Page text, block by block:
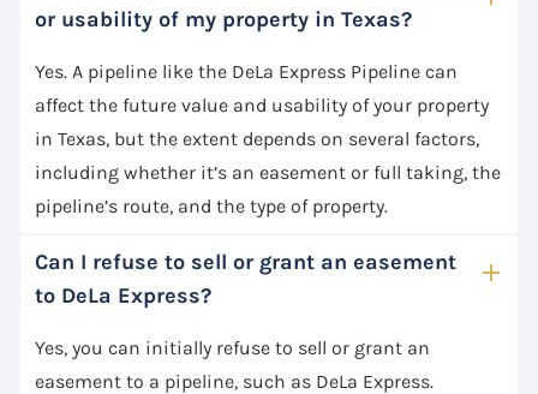
or usability of my property in Texas?
Yes. A pipeline like the DeLa Express Pipeline can
affect the future value and usability of your property
in Texas, but the extent depends on several factors,
including whether it’s an easement or full taking, the
pipeline’s route, and the type of property.
Can I refuse to sell or grant an easement
to DeLa Express?
Yes, you can initially refuse to sell or grant an
easement to a pipeline, such as DeLa Express.